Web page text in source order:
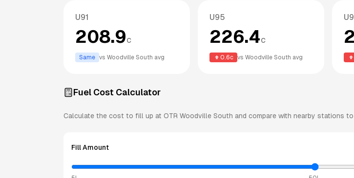
U91
208.9c
Same vs Woodville South avg
U95
226.4c
0.6c vs Woodville South avg
Fuel Cost Calculator
Calculate the cost to fill up at OTR Woodville South and compare with nearby stations
Fill Amount